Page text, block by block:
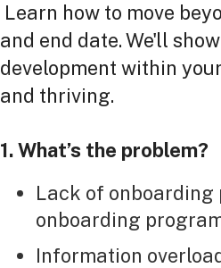
Learn how to move
and end date. We'll
development within
and thriving.
1. What’s the problem?
Lack of onboarding
onboarding
Information